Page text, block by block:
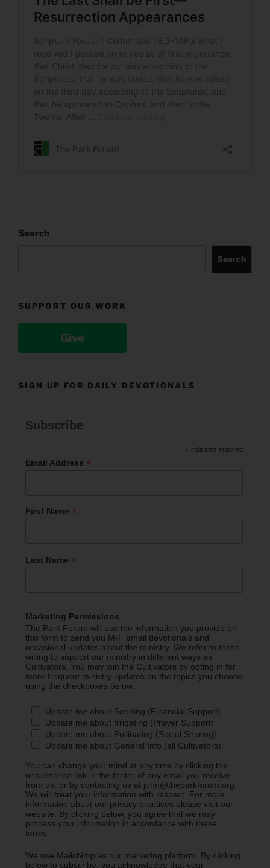
Search
Search
SUPPORT OUR WORK
Give
SIGN UP FOR DAILY DEVOTIONALS
Subscribe
* indicates required
Email Address *
First Name *
Last Name *
Marketing Permissions
The Park Forum will use the information you provide on
this form to send you M-F email devotionals and
occasional updates about the ministry. We refer to those
willing to support our ministry in different ways as
Cultivators. You may join the Cultivators by opting in for
more frequent ministry updates on the topics you choose
using the checkboxes below.
Update me about Seeding (Financial Support)
Update me about Irrigating (Prayer Support)
Update me about Pollinating (Social Sharing)
Update me about General Info (all Cultivators)
You can change your mind at any time by clicking the
unsubscribe link in the footer of any email you receive
from us, or by contacting us at john@theparkforum.org.
We will treat your information with respect. For more
information about our privacy practices please visit our
website. By clicking below, you agree that we may
process your information in accordance with these
terms.
We use Mailchimp as our marketing platform. By clicking
below to subscribe, you acknowledge that your